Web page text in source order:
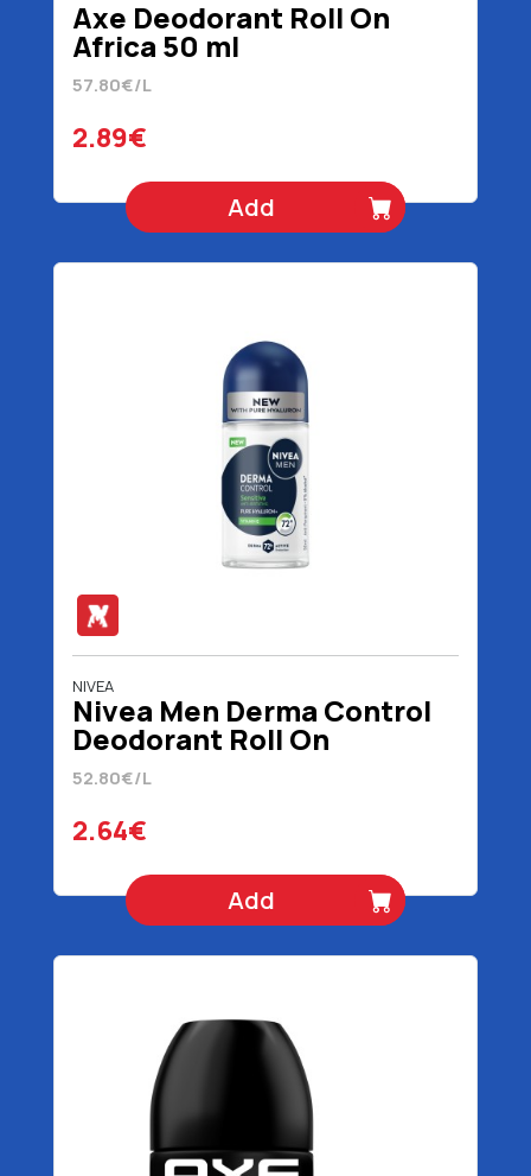
Axe Deodorant Roll On
Africa 50 ml
57.80€/L
2.89€
Add
NIVEA
Nivea Men Derma Control
Deodorant Roll On
Sensitive 50 ml
52.80€/L
2.64€
Add